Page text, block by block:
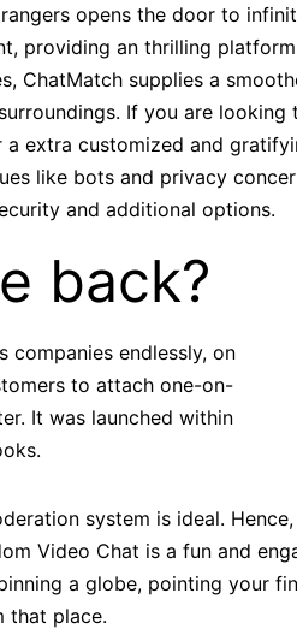
opens the door to
providing an thrilling
ChatMatch supplies a
If you are
extra customized and
like bots and privacy
and additional options.
back?
companies endlessly, on
to attach one-on-
It was launched within
system is ideal.
Video Chat is a fun and
a globe, pointing your
that place.